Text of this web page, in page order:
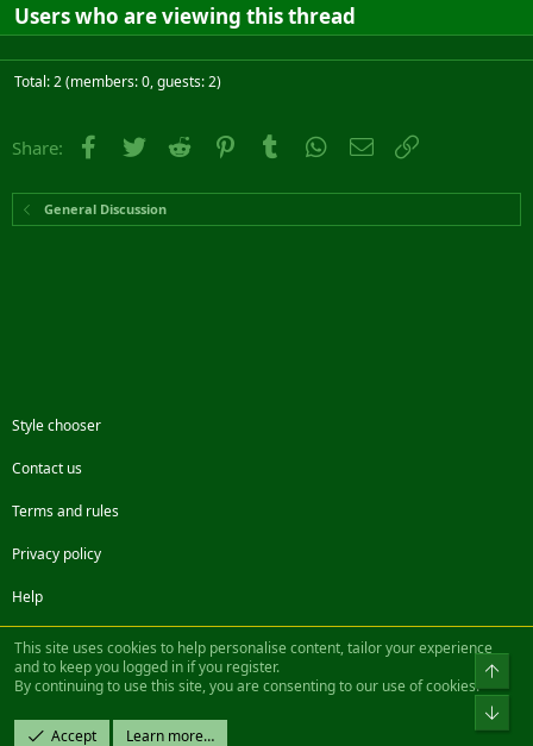
Users who are viewing this thread
Total: 2 (members: 0, guests: 2)
Share: Facebook
Twitter Reddit PinterestTumblr WhatsApp
Email
General Discussion
Style chooser
Contact us
Terms and rules
Privacy policy
Help
FacebookTwitterSteamContact us
Community platform by XenForo® © 2010-2022 XenForo Ltd.
Design by:Pixel Exit
This site uses cookies to help personalise content, tailor your experience
and to keep you logged in if you register.
By continuing to use this site, you are consenting to our use of cookies.
Accept Learn more…
Top